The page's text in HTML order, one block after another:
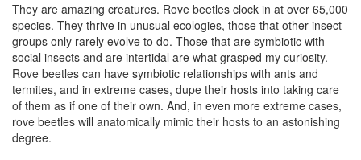
They are amazing creatures. Rove beetles clock in at over 65,000
species. They thrive in unusual ecologies, those that other insect
groups only rarely evolve to do. Those that are symbiotic with
social insects and are intertidal are what grasped my curiosity.
Rove beetles can have symbiotic relationships with ants and
termites, and in extreme cases, dupe their hosts into taking care
of them as if one of their own. And, in even more extreme cases,
rove beetles will anatomically mimic their hosts to an astonishing
degree.